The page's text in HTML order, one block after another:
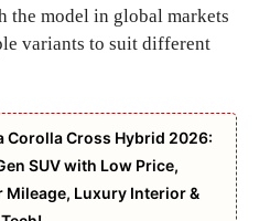
the model in global markets
variants to suit different
Corolla Cross Hybrid 2026:
SUV with Low Price,
Mileage, Luxury Interior &